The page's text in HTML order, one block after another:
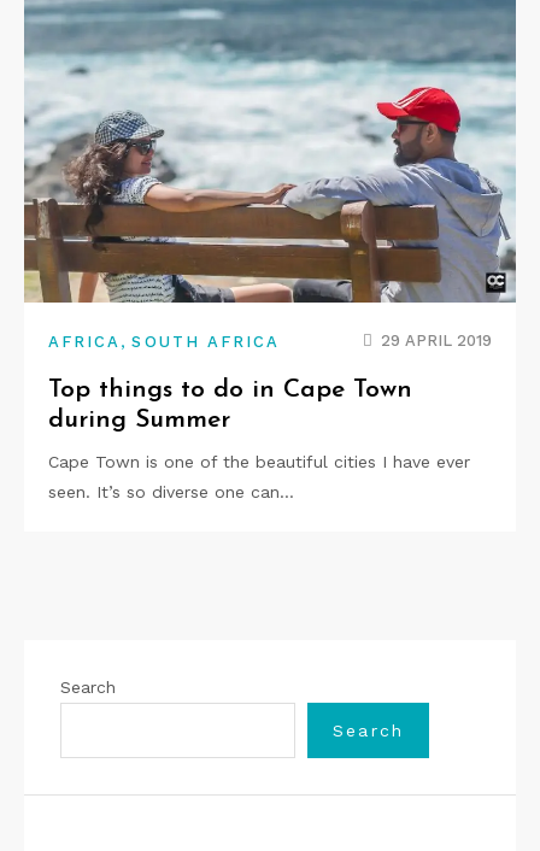
AFRICA ,SOUTH AFRICA 29 APRIL 2019
Top things to do in Cape Town
during Summer
Cape Town is one of the beautiful cities I have ever
seen. It’s so diverse one can…
Search
Search